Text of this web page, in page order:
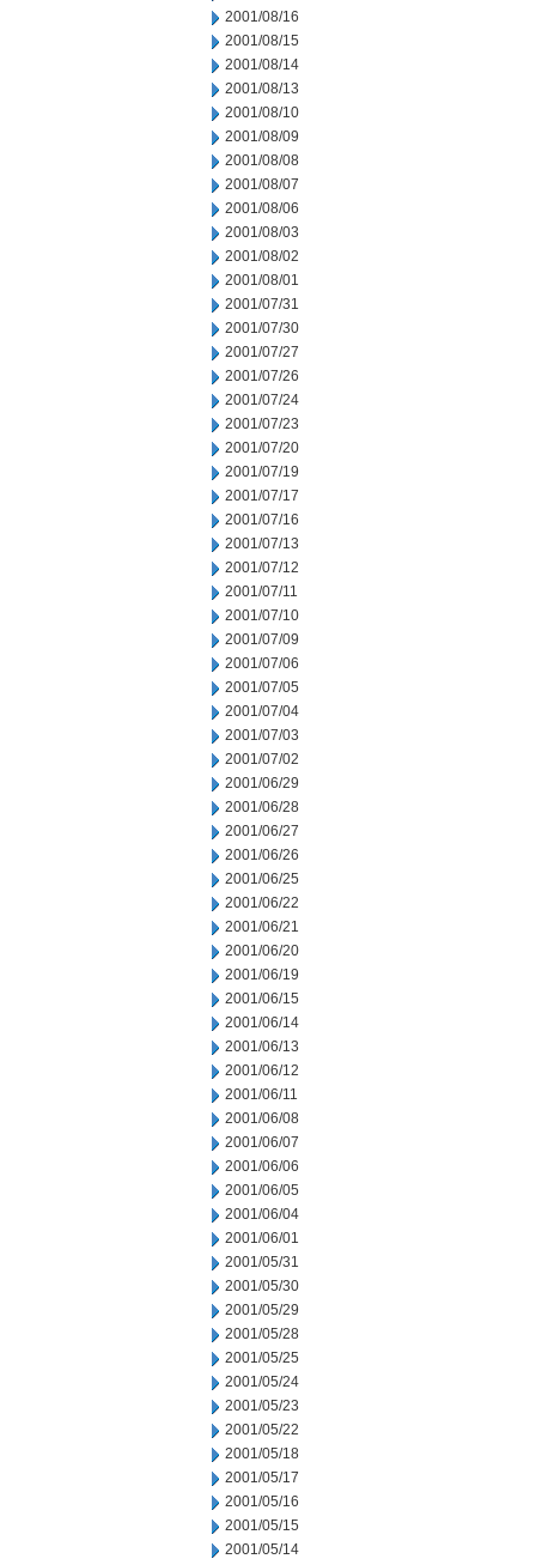
2001/08/16
2001/08/15
2001/08/14
2001/08/13
2001/08/10
2001/08/09
2001/08/08
2001/08/07
2001/08/06
2001/08/03
2001/08/02
2001/08/01
2001/07/31
2001/07/30
2001/07/27
2001/07/26
2001/07/24
2001/07/23
2001/07/20
2001/07/19
2001/07/17
2001/07/16
2001/07/13
2001/07/12
2001/07/11
2001/07/10
2001/07/09
2001/07/06
2001/07/05
2001/07/04
2001/07/03
2001/07/02
2001/06/29
2001/06/28
2001/06/27
2001/06/26
2001/06/25
2001/06/22
2001/06/21
2001/06/20
2001/06/19
2001/06/15
2001/06/14
2001/06/13
2001/06/12
2001/06/11
2001/06/08
2001/06/07
2001/06/06
2001/06/05
2001/06/04
2001/06/01
2001/05/31
2001/05/30
2001/05/29
2001/05/28
2001/05/25
2001/05/24
2001/05/23
2001/05/22
2001/05/18
2001/05/17
2001/05/16
2001/05/15
2001/05/14